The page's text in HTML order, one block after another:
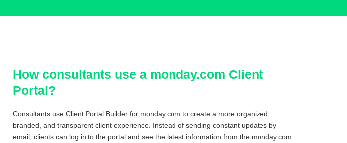
How consultants use a monday.com Client
Portal?
Consultants use Client Portal Builder for monday.com to create a more organized,
branded, and transparent client experience. Instead of sending constant updates by
email, clients can log in to the portal and see the latest information from the monday.com